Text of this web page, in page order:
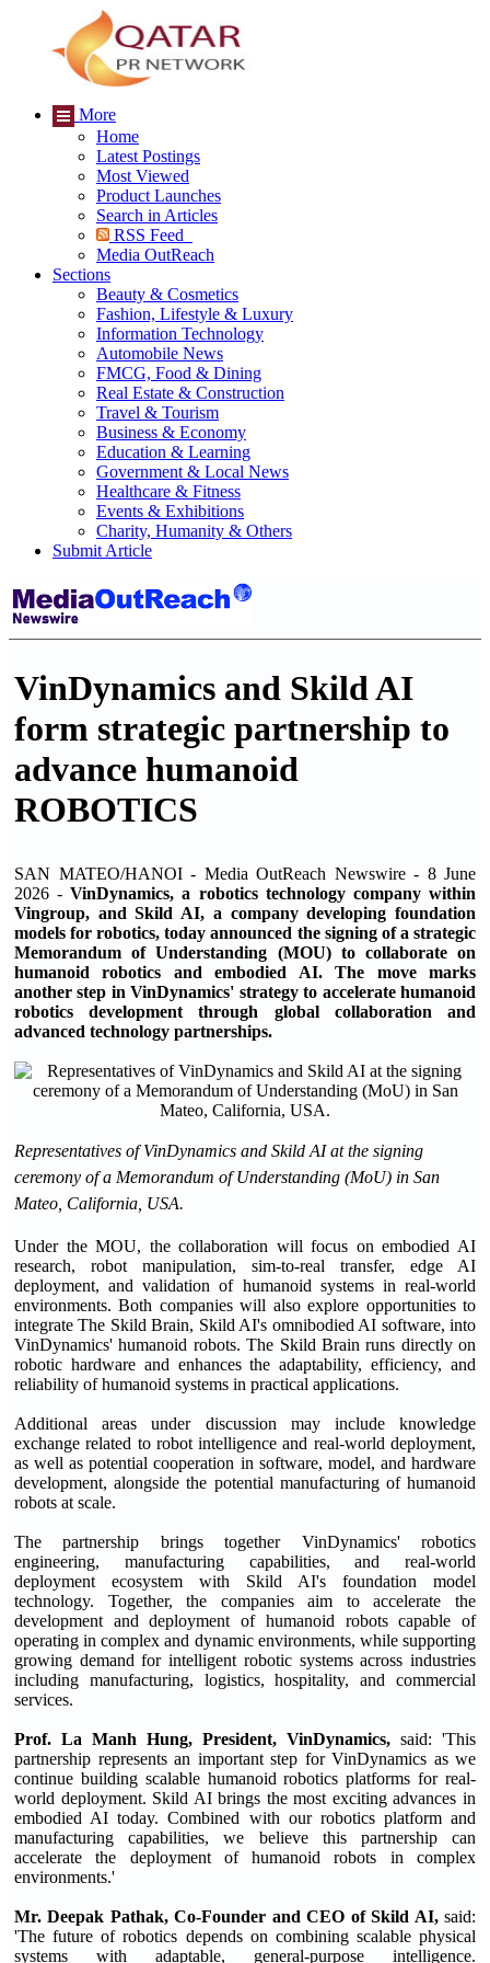
More
Home
Latest Postings
Most Viewed
Product Launches
Search in Articles
RSS Feed
Media OutReach
Sections
Beauty & Cosmetics
Fashion, Lifestyle & Luxury
Information Technology
Automobile News
FMCG, Food & Dining
Real Estate & Construction
Travel & Tourism
Business & Economy
Education & Learning
Government & Local News
Healthcare & Fitness
Events & Exhibitions
Charity, Humanity & Others
Submit Article
VinDynamics and Skild AI
form strategic partnership to
advance humanoid
ROBOTICS
SAN MATEO/HANOI - Media OutReach Newswire - 8 June
2026 -VinDynamics, a robotics technology company within
Vingroup, and Skild AI, a company developing foundation
models for robotics, today announced the signing of a strategic
Memorandum of Understanding (MOU) to collaborate on
humanoid robotics and embodied AI. The move marks
another step in VinDynamics' strategy to accelerate humanoid
robotics development through global collaboration and
advanced technology partnerships.
Representatives of VinDynamics and Skild AI at the signing
ceremony of a Memorandum of Understanding (MoU) in San
Mateo, California, USA.
Under the MOU, the collaboration will focus on embodied AI
research, robot manipulation, sim-to-real transfer, edge AI
deployment, and validation of humanoid systems in real-world
environments. Both companies will also explore opportunities to
integrate The Skild Brain, Skild AI's omnibodied AI software, into
VinDynamics' humanoid robots. The Skild Brain runs directly on
robotic hardware and enhances the adaptability, efficiency, and
reliability of humanoid systems in practical applications.
Additional areas under discussion may include knowledge
exchange related to robot intelligence and real-world deployment,
as well as potential cooperation in software, model, and hardware
development, alongside the potential manufacturing of humanoid
robots at scale.
The partnership brings together VinDynamics' robotics
engineering, manufacturing capabilities, and real-world
deployment ecosystem with Skild AI's foundation model
technology. Together, the companies aim to accelerate the
development and deployment of humanoid robots capable of
operating in complex and dynamic environments, while supporting
growing demand for intelligent robotic systems across industries
including manufacturing, logistics, hospitality, and commercial
services.
Prof. La Manh Hung, President, VinDynamics, said: 'This
partnership represents an important step for VinDynamics as we
continue building scalable humanoid robotics platforms for real-
world deployment. Skild AI brings the most exciting advances in
embodied AI today. Combined with our robotics platform and
manufacturing capabilities, we believe this partnership can
accelerate the deployment of humanoid robots in complex
environments.'
Mr. Deepak Pathak, Co-Founder and CEO of Skild AI, said:
'The future of robotics depends on combining scalable physical
systems with adaptable, general-purpose intelligence.